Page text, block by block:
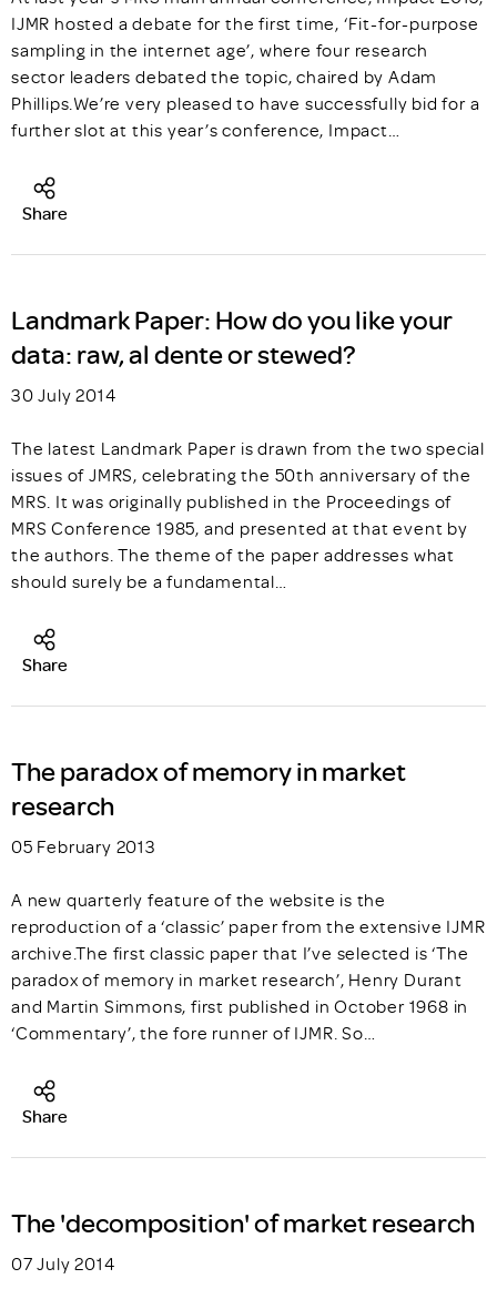
IJMR hosted a debate for the first time, ‘Fit-for-purpose
sampling in the internet age’, where four research
sector leaders debated the topic, chaired by Adam
Phillips.We’re very pleased to have successfully bid for a
further slot at this year’s conference, Impact…
Share
Landmark Paper: How do you like your
data: raw, al dente or stewed?
30 July 2014
The latest Landmark Paper is drawn from the two special
issues of JMRS, celebrating the 50th anniversary of the
MRS. It was originally published in the Proceedings of
MRS Conference 1985, and presented at that event by
the authors. The theme of the paper addresses what
should surely be a fundamental…
Share
The paradox of memory in market
research
05 February 2013
A new quarterly feature of the website is the
reproduction of a ‘classic’ paper from the extensive IJMR
archive.The first classic paper that I’ve selected is ‘The
paradox of memory in market research’, Henry Durant
and Martin Simmons, first published in October 1968 in
‘Commentary’, the fore runner of IJMR. So…
Share
The 'decomposition' of market research
07 July 2014